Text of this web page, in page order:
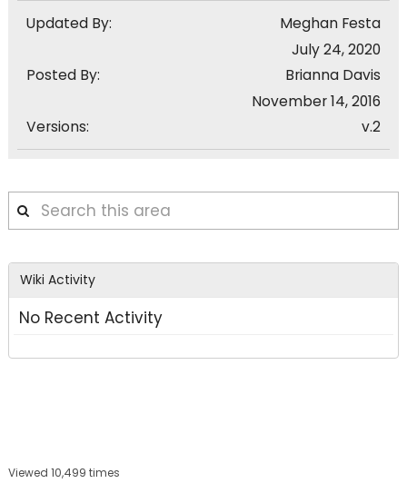
Updated By:
Meghan Festa
July 24, 2020
Posted By:
Brianna Davis
November 14, 2016
Versions:
v.2
Search
this
Wiki Activity
No Recent Activity
Viewed 10,499 times